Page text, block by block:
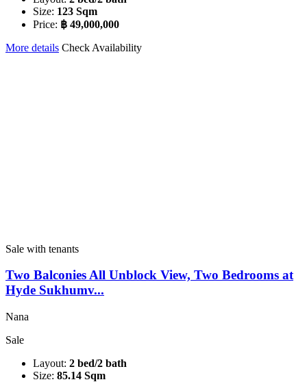
Size: 123 Sqm
Price: ฿ 49,000,000
More details Check Availability
Sale with tenants
Two Balconies All Unblock View, Two Bedrooms at
Hyde Sukhumv...
Nana
Sale
Layout: 2 bed/2 bath
Size: 85.14 Sqm